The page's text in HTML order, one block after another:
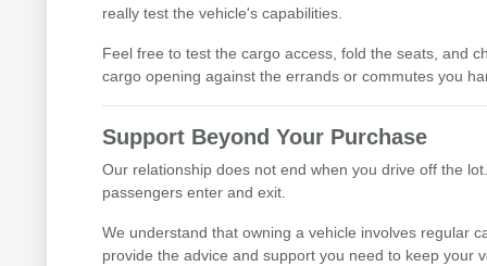
really test the vehicle's capabilities.
Feel free to test the cargo access, fold the seats, and
cargo opening against the errands or commutes you
Support Beyond Your Purchase
Our relationship does not end when you drive off the
passengers enter and exit.
We understand that owning a vehicle involves regular
provide the advice and support you need to keep your